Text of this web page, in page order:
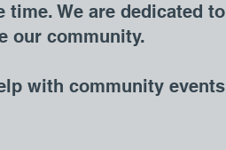
We are dedicated to
our community.
with community events